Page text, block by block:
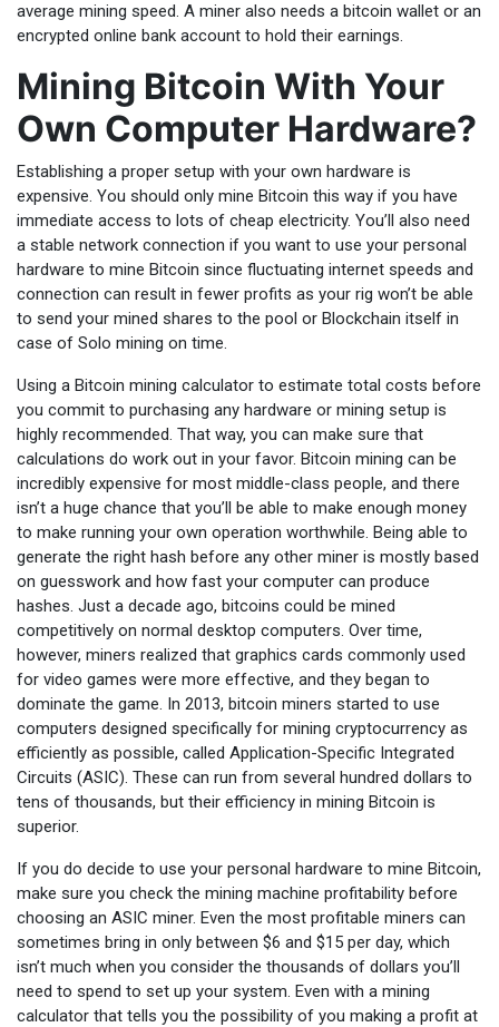
average mining speed. A miner also needs a bitcoin wallet or an
encrypted online bank account to hold their earnings.
Mining Bitcoin With Your
Own Computer Hardware?
Establishing a proper setup with your own hardware is
expensive. You should only mine Bitcoin this way if you have
immediate access to lots of cheap electricity. You’ll also need
a stable network connection if you want to use your personal
hardware to mine Bitcoin since fluctuating internet speeds and
connection can result in fewer profits as your rig won’t be able
to send your mined shares to the pool or Blockchain itself in
case of Solo mining on time.
Using a Bitcoin mining calculator to estimate total costs before
you commit to purchasing any hardware or mining setup is
highly recommended. That way, you can make sure that
calculations do work out in your favor. Bitcoin mining can be
incredibly expensive for most middle-class people, and there
isn’t a huge chance that you’ll be able to make enough money
to make running your own operation worthwhile. Being able to
generate the right hash before any other miner is mostly based
on guesswork and how fast your computer can produce
hashes. Just a decade ago, bitcoins could be mined
competitively on normal desktop computers. Over time,
however, miners realized that graphics cards commonly used
for video games were more effective, and they began to
dominate the game. In 2013, bitcoin miners started to use
computers designed specifically for mining cryptocurrency as
efficiently as possible, called Application-Specific Integrated
Circuits (ASIC). These can run from several hundred dollars to
tens of thousands, but their efficiency in mining Bitcoin is
superior.
If you do decide to use your personal hardware to mine Bitcoin,
make sure you check the mining machine profitability before
choosing an ASIC miner. Even the most profitable miners can
sometimes bring in only between $6 and $15 per day, which
isn’t much when you consider the thousands of dollars you’ll
need to spend to set up your system. Even with a mining
calculator that tells you the possibility of you making a profit at